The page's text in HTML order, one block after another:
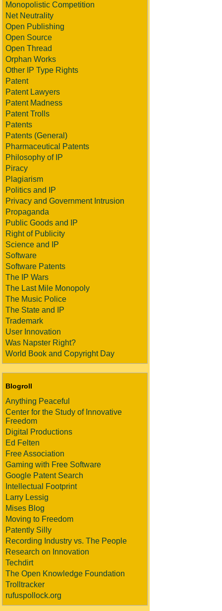
Monopolistic Competition
Net Neutrality
Open Publishing
Open Source
Open Thread
Orphan Works
Other IP Type Rights
Patent
Patent Lawyers
Patent Madness
Patent Trolls
Patents
Patents (General)
Pharmaceutical Patents
Philosophy of IP
Piracy
Plagiarism
Politics and IP
Privacy and Government Intrusion
Propaganda
Public Goods and IP
Right of Publicity
Science and IP
Software
Software Patents
The IP Wars
The Last Mile Monopoly
The Music Police
The State and IP
Trademark
User Innovation
Was Napster Right?
World Book and Copyright Day
Blogroll
Anything Peaceful
Center for the Study of Innovative
Freedom
Digital Productions
Ed Felten
Free Association
Gaming with Free Software
Google Patent Search
Intellectual Footprint
Larry Lessig
Mises Blog
Moving to Freedom
Patently Silly
Recording Industry vs. The People
Research on Innovation
Techdirt
The Open Knowledge Foundation
Trolltracker
rufuspollock.org